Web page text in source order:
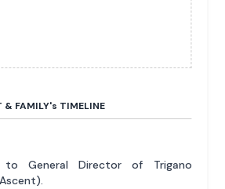
& FAMILY's TIMELINE
to General Director of Trigano